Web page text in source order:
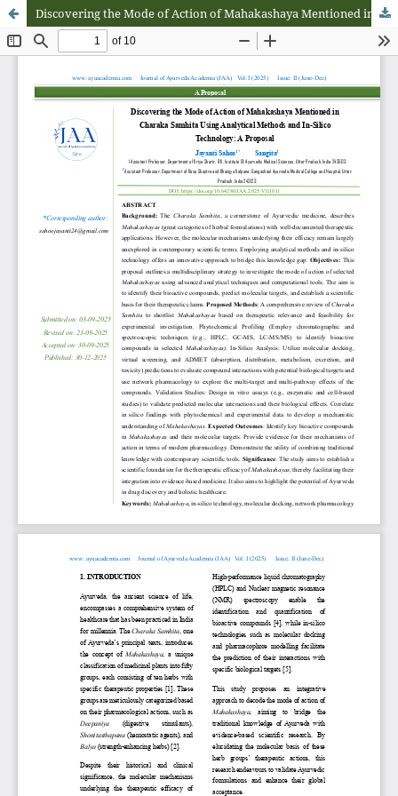
Discovering the Mode of Action of Mahakashaya Mentioned in Charaka Samhita Using Analytical Methods and In-Silico-Technology: A Proposal